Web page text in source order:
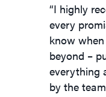
“I highly
every
know
beyond –
everything
by the